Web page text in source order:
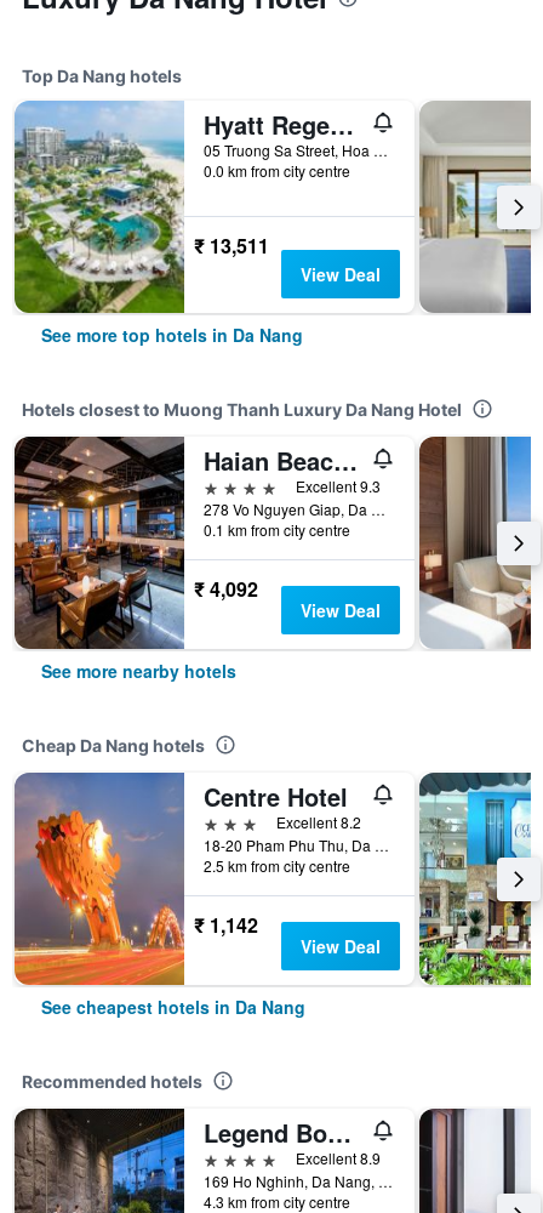
Top Da Nang hotels
Hyatt Regency Danang Resort and Spa
05 Truong Sa Street, Hoa Hai Ward, Da Nang, Vietnam
0.0 km from city centre
₹ 13,511
View Deal
See more top hotels in Da Nang
Hotels closest to Muong Thanh Luxury Da Nang Hotel
Haian Beach Hotel & Spa
4 stars
Excellent 9.3
278 Vo Nguyen Giap, Da Nang, Vietnam
0.1 km from city centre
₹ 4,092
View Deal
See more nearby hotels
Cheap Da Nang hotels
Centre Hotel
3 stars
Excellent 8.2
18-20 Pham Phu Thu, Da Nang, Vietnam
2.5 km from city centre
₹ 1,142
View Deal
See cheapest hotels in Da Nang
Recommended hotels
Legend Boutique Hotel
4 stars
Excellent 8.9
169 Ho Nghinh, Da Nang, Vietnam
4.3 km from city centre